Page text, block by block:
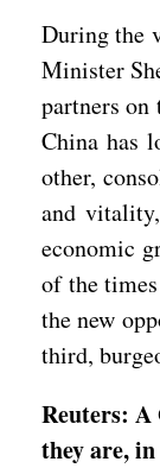
During the
Minister
partners on
China has
other,
and
economic
of the
the new
third,
Reuters:
they are,